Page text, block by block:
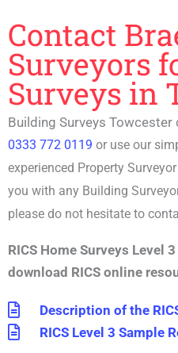
Contact
Surveyors
Surveys in
Building Surveys
0333 772 0119 or use our
experienced Property Surveyor
you with any Building
please do not hesitate to
RICS Home Surveys Level
download RICS online
Description of the
RICS Level 3 Sample